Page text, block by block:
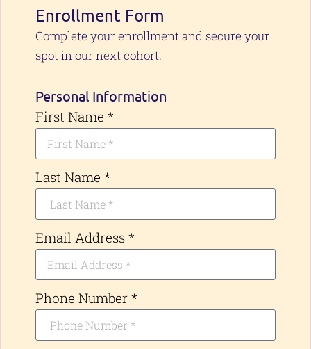
Enrollment Form
Complete your enrollment and secure your
spot in our next cohort.
Personal Information
First Name *
Last Name *
Email Address *
Phone Number *